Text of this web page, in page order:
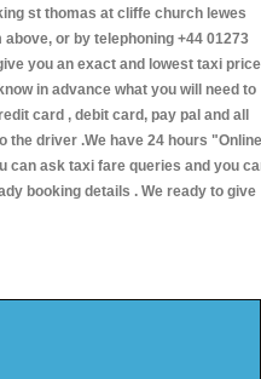
st thomas at cliffe church lewes
or by telephoning +44 01273
you an exact and lowest taxi price
in advance what you will need to
card , debit card, pay pal and all
the driver .We have 24 hours "Online
can ask taxi fare queries and you
booking details . We ready to give